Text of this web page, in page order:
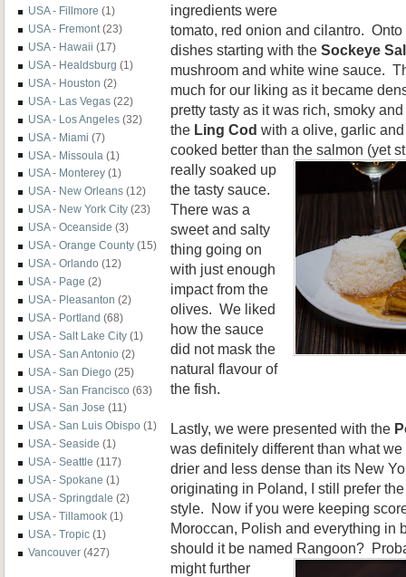
USA - Fillmore (1)
USA - Fremont (23)
USA - Hawaii (17)
USA - Healdsburg (1)
USA - Houston (2)
USA - Las Vegas (22)
USA - Los Angeles (32)
USA - Miami (7)
USA - Missoula (1)
USA - Monterey (1)
USA - New Orleans (12)
USA - New York City (23)
USA - Oceanside (3)
USA - Orange County (15)
USA - Orlando (12)
USA - Page (2)
USA - Pleasanton (2)
USA - Portland (68)
USA - Salt Lake City (1)
USA - San Antonio (2)
USA - San Diego (25)
USA - San Francisco (63)
USA - San Jose (11)
USA - San Luis Obispo (1)
USA - Seaside (1)
USA - Seattle (117)
USA - Spokane (1)
USA - Springdale (2)
USA - Tillamook (1)
USA - Tropic (1)
Vancouver (427)
ingredients were
tomato, red onion and cilantro.
dishes starting with the Sockeye
mushroom and white wine sauce.
much for our liking as it became
pretty tasty as it was rich, smoky
the Ling Cod with a olive, garlic
cooked better than the salmon (yet
really soaked up
the tasty sauce.
There was a
sweet and salty
thing going on
with just enough
impact from the
olives. We liked
how the sauce
did not mask the
natural flavour of
the fish.
Lastly, we were presented with the
was definitely different than what
drier and less dense than its New
originating in Poland, I still prefer
style. Now if you were keeping
Moroccan, Polish and everything in
should it be named Rangoon?
might further